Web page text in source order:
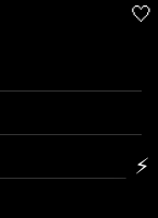
🤍
⚡